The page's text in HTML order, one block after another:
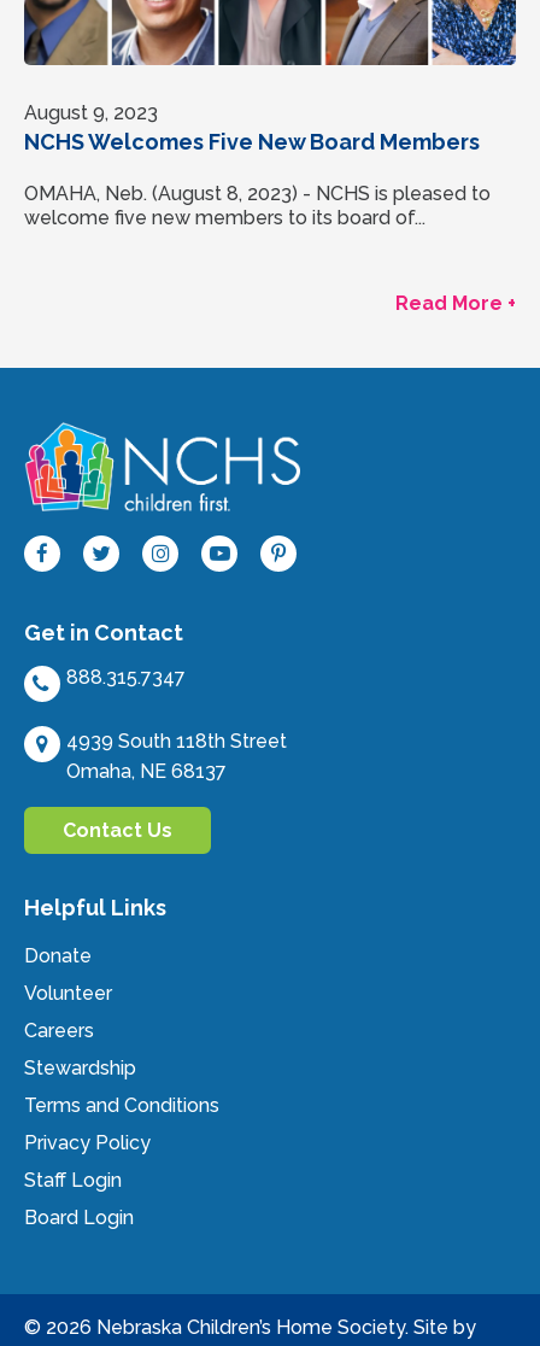
August 9, 2023
NCHS Welcomes Five New Board Members
OMAHA, Neb. (August 8, 2023) - NCHS is pleased to
welcome five new members to its board of...
Read More +
Get in Contact
888.315.7347
4939 South 118th Street
Omaha, NE 68137
Contact Us
Helpful Links
Donate
Volunteer
Careers
Stewardship
Terms and Conditions
Privacy Policy
Staff Login
Board Login
© 2026 Nebraska Children’s Home Society. Site by